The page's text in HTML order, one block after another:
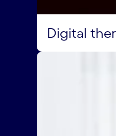
Digital